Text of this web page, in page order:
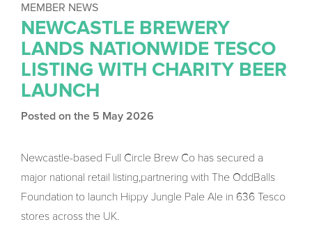
MEMBER NEWS
NEWCASTLE BREWERY
LANDS NATIONWIDE TESCO
LISTING WITH CHARITY BEER
LAUNCH
Posted on the 5 May 2026
Newcastle-based Full Circle Brew Co has secured a
major national retail listing,partnering with The OddBalls
Foundation to launch Hippy Jungle Pale Ale in 636 Tesco
stores across the UK.